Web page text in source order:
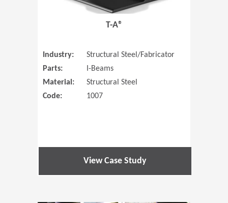
T-A®
Industry:
Structural Steel/Fabricator
Parts:
I-Beams
Material:
Structural Steel
Code:
1007
View Case Study